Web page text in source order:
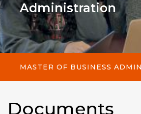
Administration
MASTER OF BUSINESS
Documents